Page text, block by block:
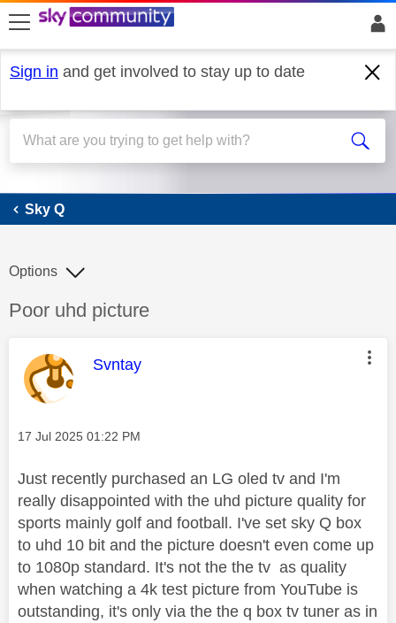
skip to search
skip to content
skip to footer
Sign in and get involved to stay up to date
Sky Q
Sky Q
Discussion topic:
Poor uhd picture
Options
This message was authored by:
Svntay
Message posted on
‎17 Jul 2025 01:22 PM
Just recently purchased an LG oled tv and I'm
really disappointed with the uhd picture quality for
sports mainly golf and football. I've set sky Q box
to uhd 10 bit and the picture doesn't even come up
to 1080p standard. It's not the the tv as quality
when watching a 4k test picture from YouTube is
outstanding, it's only via the the q box tv tuner as in